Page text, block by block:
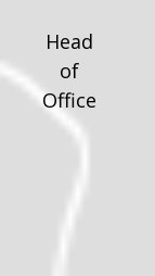
Head
of
Office